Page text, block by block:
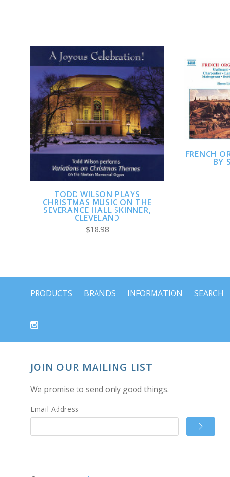
ADD TO CART
TODD WILSON PLAYS
CHRISTMAS MUSIC ON THE
SEVERANCE HALL SKINNER,
CLEVELAND
$18.98
FRENCH
BY
PRODUCTS BRANDS INFORMATION SEARCH
JOIN OUR MAILING LIST
We promise to send only good things.
Email Address